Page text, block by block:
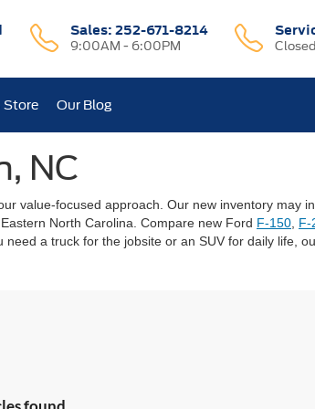
Sales: 252-671-8214
9:00AM - 6:00PM Closed
Store Our Blog
NC
value-focused approach. Our new inventory may
North Carolina. Compare new Ford F-150 F-
a truck for the jobsite or an SUV for daily life,